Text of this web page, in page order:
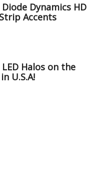
Dynamics HD
Accents
Halos on the
U.S.A!